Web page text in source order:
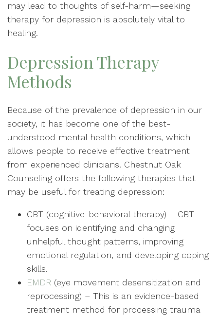
may lead to thoughts of self-harm—seeking
therapy for depression is absolutely vital to
healing.
Depression Therapy
Methods
Because of the prevalence of depression in our
society, it has become one of the best-
understood mental health conditions, which
allows people to receive effective treatment
from experienced clinicians. Chestnut Oak
Counseling offers the following therapies that
may be useful for treating depression:
CBT (cognitive-behavioral therapy) – CBT
focuses on identifying and changing
unhelpful thought patterns, improving
emotional regulation, and developing coping
skills.
EMDR (eye movement desensitization and
reprocessing) – This is an evidence-based
treatment method for processing trauma